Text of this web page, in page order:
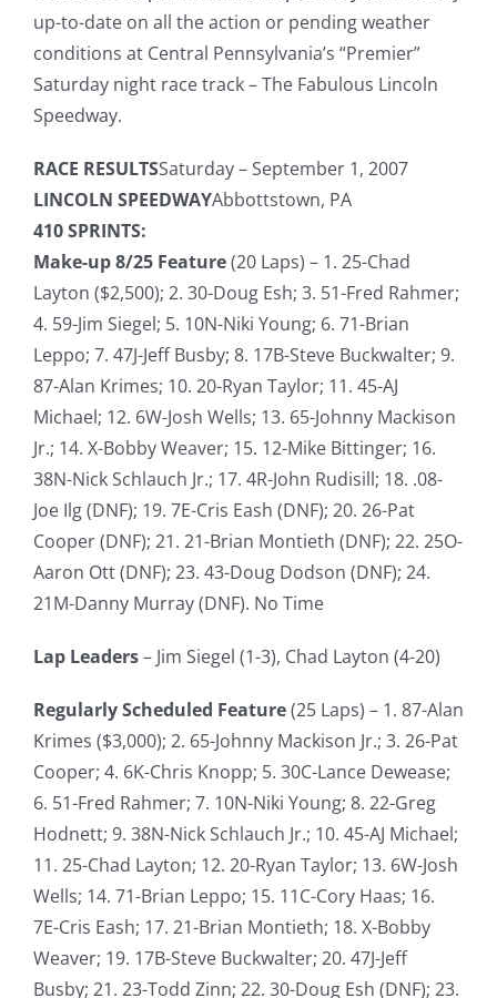
up-to-date on all the action or pending weather
conditions at Central Pennsylvania’s “Premier”
Saturday night race track – The Fabulous Lincoln
Speedway.
RACE RESULTSSaturday – September 1, 2007
LINCOLN SPEEDWAYAbbottstown, PA
410 SPRINTS:
Make-up 8/25 Feature(20 Laps) – 1. 25-Chad
Layton ($2,500); 2. 30-Doug Esh; 3. 51-Fred Rahmer;
4. 59-Jim Siegel; 5. 10N-Niki Young; 6. 71-Brian
Leppo; 7. 47J-Jeff Busby; 8. 17B-Steve Buckwalter; 9.
87-Alan Krimes; 10. 20-Ryan Taylor; 11. 45-AJ
Michael; 12. 6W-Josh Wells; 13. 65-Johnny Mackison
Jr.; 14. X-Bobby Weaver; 15. 12-Mike Bittinger; 16.
38N-Nick Schlauch Jr.; 17. 4R-John Rudisill; 18. .08-
Joe Ilg (DNF); 19. 7E-Cris Eash (DNF); 20. 26-Pat
Cooper (DNF); 21. 21-Brian Montieth (DNF); 22. 25O-
Aaron Ott (DNF); 23. 43-Doug Dodson (DNF); 24.
21M-Danny Murray (DNF). No Time
Lap Leaders– Jim Siegel (1-3), Chad Layton (4-20)
Regularly Scheduled Feature(25 Laps) – 1. 87-Alan
Krimes ($3,000); 2. 65-Johnny Mackison Jr.; 3. 26-Pat
Cooper; 4. 6K-Chris Knopp; 5. 30C-Lance Dewease;
6. 51-Fred Rahmer; 7. 10N-Niki Young; 8. 22-Greg
Hodnett; 9. 38N-Nick Schlauch Jr.; 10. 45-AJ Michael;
11. 25-Chad Layton; 12. 20-Ryan Taylor; 13. 6W-Josh
Wells; 14. 71-Brian Leppo; 15. 11C-Cory Haas; 16.
7E-Cris Eash; 17. 21-Brian Montieth; 18. X-Bobby
Weaver; 19. 17B-Steve Buckwalter; 20. 47J-Jeff
Busby; 21. 23-Todd Zinn; 22. 30-Doug Esh (DNF); 23.